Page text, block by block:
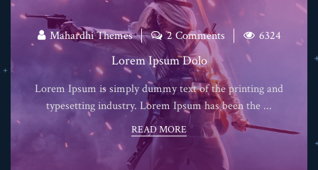
Mahardhi Themes 2 Comments 6324
Lorem Ipsum Dolo
Lorem Ipsum is simply dummy text of the printing and
typesetting industry. Lorem Ipsum has been the ...
READ MORE